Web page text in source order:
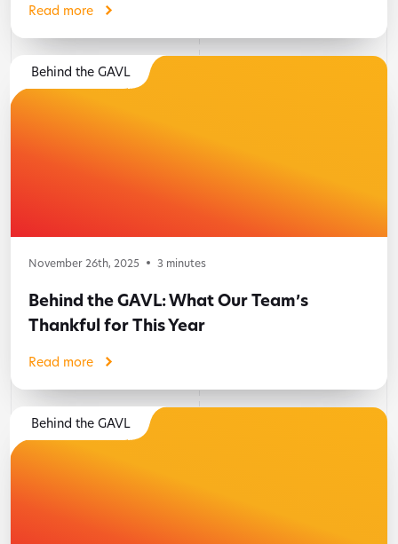
Read more
Behind the GAVL
November 26th, 2025 3 minutes
Behind the GAVL: What Our Team’s
Thankful for This Year
Read more
Behind the GAVL